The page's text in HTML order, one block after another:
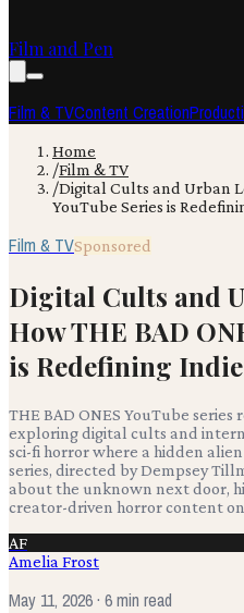
Film and Pen
Film & TVContent Creation
Home
/Film & TV
/Digital Cults and Urban
YouTube Series is
Film & TVSponsored
Digital Cults and
How THE BAD
is Redefining
THE BAD ONES YouTube
exploring digital cults and
sci-fi horror where a hidden alien
series, directed by Dempsey
about the unknown next door,
creator-driven horror content
AF
Amelia Frost
May 11, 2026· 6 min read